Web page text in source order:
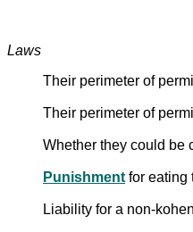
Laws
Their perimeter of
Their perimeter of
Whether they could be
Punishment for eating
Liability for a non-